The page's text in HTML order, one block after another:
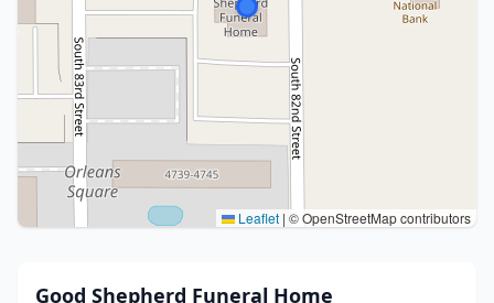
Leaflet | © OpenStreetMap contributors
Good Shepherd Funeral Home